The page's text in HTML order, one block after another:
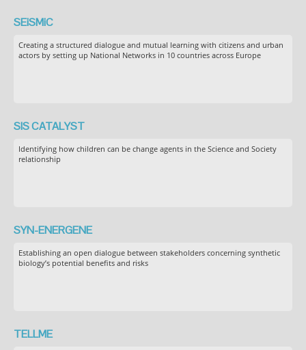
SEiSMiC
Creating a structured dialogue and mutual learning with citizens and urban
actors by setting up National Networks in 10 countries across Europe
SIS CATALYST
Identifying how children can be change agents in the Science and Society
relationship
SYN-ENERGENE
Establishing an open dialogue between stakeholders concerning synthetic
biology’s potential benefits and risks
TELLME